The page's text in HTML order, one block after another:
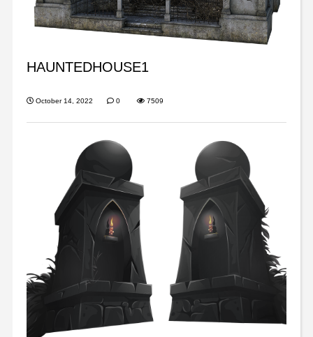
HAUNTEDHOUSE1
October 14, 2022 0 7509